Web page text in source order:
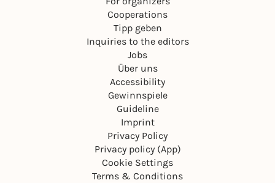
Cooperations
Tipp geben
Inquiries to the editors
Jobs
Über uns
Accessibility
Gewinnspiele
Guideline
Imprint
Privacy Policy
Privacy policy (App)
Cookie Settings
Terms & Conditions